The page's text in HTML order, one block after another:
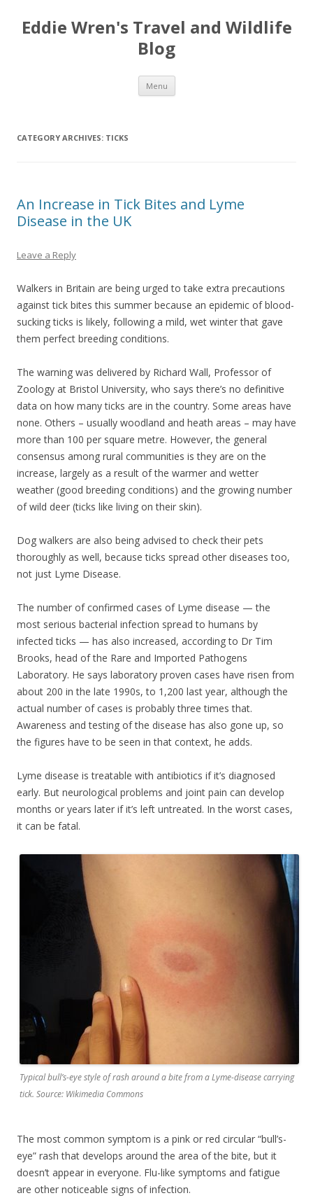
Eddie Wren's Travel and Wildlife
Blog
Menu Skip
content
CATEGORY ARCHIVES: TICKS
An Increase in Tick Bites and Lyme
Disease in the UK
Leave a Reply
Walkers in Britain are being urged to take extra precautions
against tick bites this summer because an epidemic of blood-
sucking ticks is likely, following a mild, wet winter that gave
them perfect breeding conditions.
The warning was delivered by Richard Wall, Professor of
Zoology at Bristol University, who says there’s no definitive
data on how many ticks are in the country. Some areas have
none. Others – usually woodland and heath areas – may have
more than 100 per square metre. However, the general
consensus among rural communities is they are on the
increase, largely as a result of the warmer and wetter
weather (good breeding conditions) and the growing number
of wild deer (ticks like living on their skin).
Dog walkers are also being advised to check their pets
thoroughly as well, because ticks spread other diseases too,
not just Lyme Disease.
The number of confirmed cases of Lyme disease — the
most serious bacterial infection spread to humans by
infected ticks — has also increased, according to Dr Tim
Brooks, head of the Rare and Imported Pathogens
Laboratory. He says laboratory proven cases have risen from
about 200 in the late 1990s, to 1,200 last year, although the
actual number of cases is probably three times that.
Awareness and testing of the disease has also gone up, so
the figures have to be seen in that context, he adds.
Lyme disease is treatable with antibiotics if it’s diagnosed
early. But neurological problems and joint pain can develop
months or years later if it’s left untreated. In the worst cases,
it can be fatal.
Typical bull’s-eye style of rash around a bite from a Lyme-disease carrying
tick. Source: Wikimedia Commons
The most common symptom is a pink or red circular “bull’s-
eye” rash that develops around the area of the bite, but it
doesn’t appear in everyone. Flu-like symptoms and fatigue
are other noticeable signs of infection.